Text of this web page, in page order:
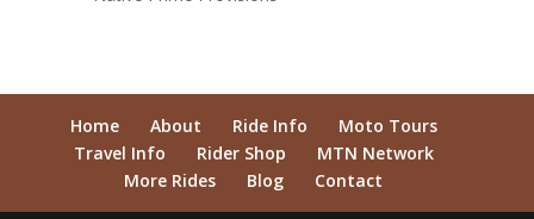
Home About Ride Info
Moto Tours
Travel Info
Rider Shop
MTN Network
More Rides
Blog Contact